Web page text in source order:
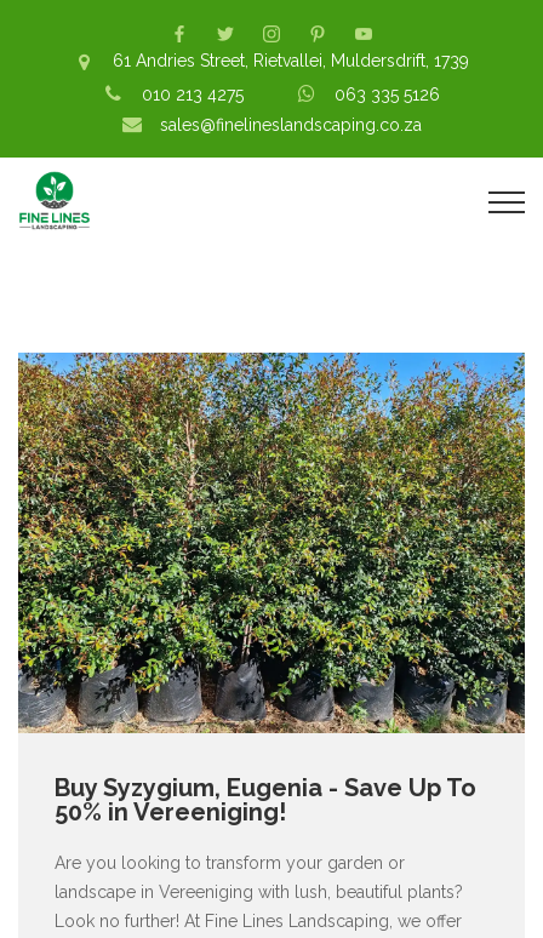
61 Andries Street, Rietvallei, Muldersdrift, 1739
010 213 4275
063 335 5126
sales@finelineslandscaping.co.za
Buy Syzygium, Eugenia - Save Up To
50% in Vereeniging!
Are you looking to transform your garden or
landscape in Vereeniging with lush, beautiful plants?
Look no further! At Fine Lines Landscaping, we offer